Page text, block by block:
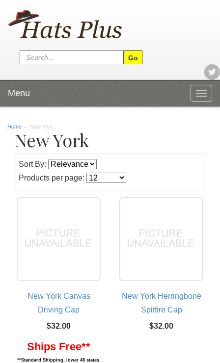
Menu
Home → New York
New York
Sort By:
Products per page:
New York Canvas
Driving Cap
$32.00
Ships Free**
**Standard Shipping, lower 48 states.
New York Herringbone
Spitfire Cap
$32.00